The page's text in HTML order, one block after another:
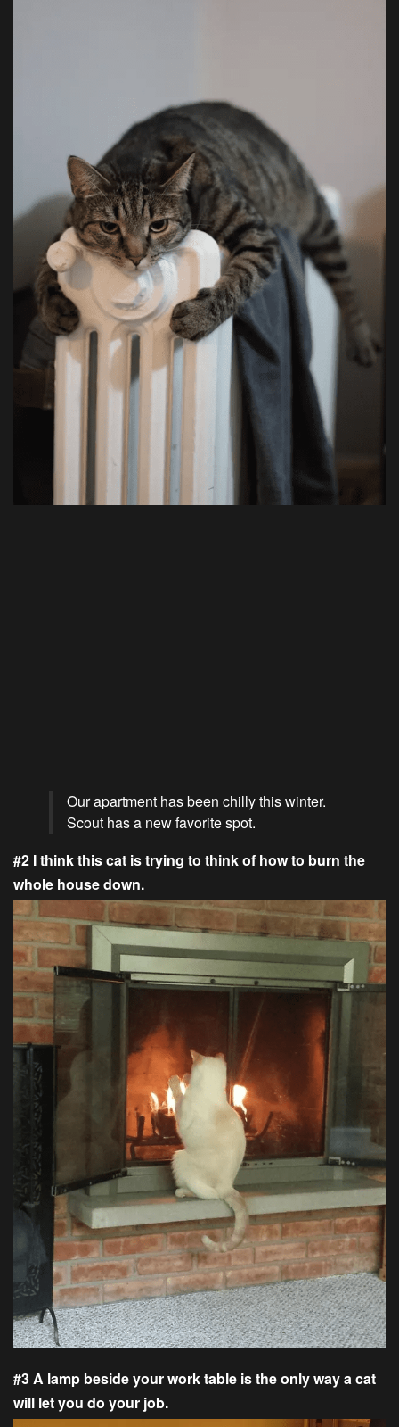
Our apartment has been chilly this winter.
Scout has a new favorite spot.
#2 I think this cat is trying to think of how to burn the
whole house down.
#3 A lamp beside your work table is the only way a cat
will let you do your job.